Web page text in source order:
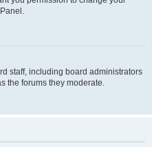
staff, including board administrators
the forums they moderate.